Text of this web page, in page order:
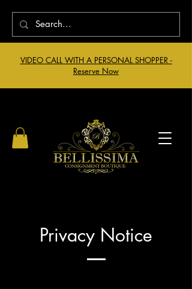
VIDEO CALL WITH A PERSONAL SHOPPER -
Reserve Now
Privacy Notice